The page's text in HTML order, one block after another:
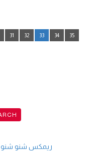
31 32 33 34 35
ريمكس شنو شنو